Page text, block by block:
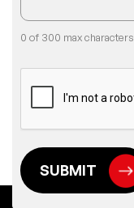
0 of 300 max characters